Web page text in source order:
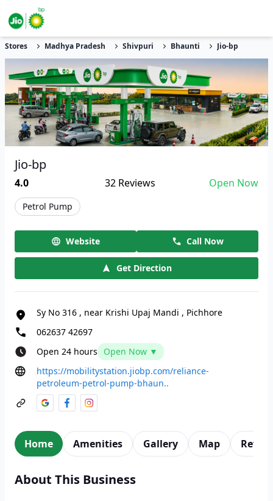
Stores Madhya Pradesh Shivpuri Bhaunti Jio-bp
Jio-bp
4.0 32Reviews Open Now
Petrol Pump
Website Call Now
Get Direction
Sy No 316 , near Krishi Upaj Mandi , Pichhore
062637 42697
Open 24 hours
Open Now ▼
https://mobilitystation.jiobp.com/reliance-
petroleum-petrol-pump-bhaun..
Home Amenities Gallery Map
About This Business